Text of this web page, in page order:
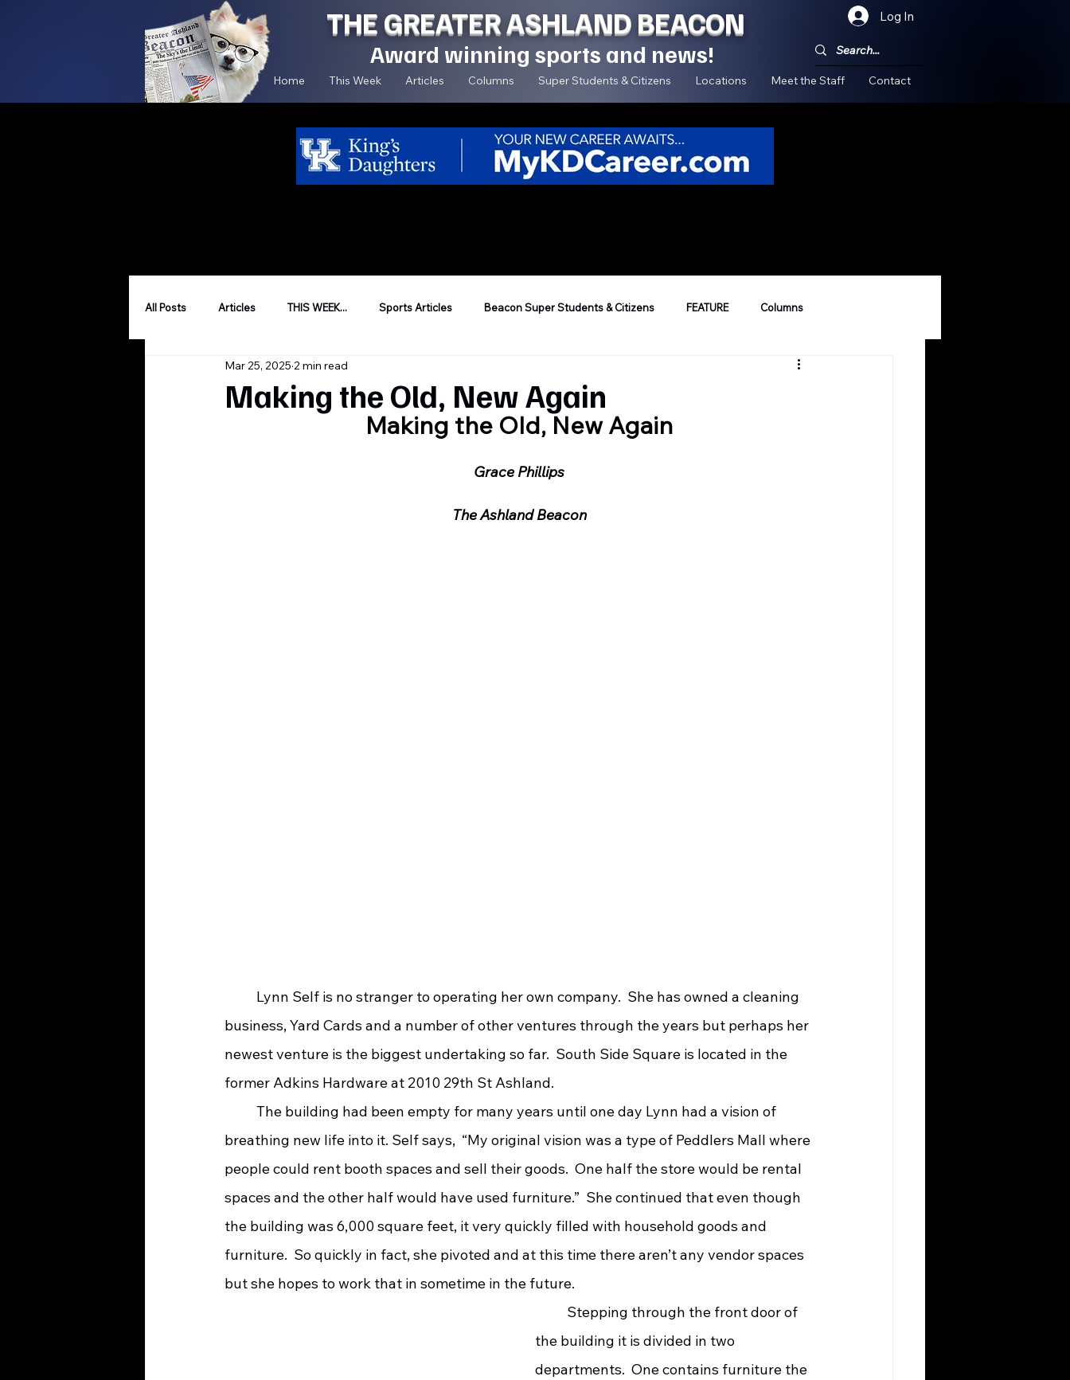
THE GREATER ASHLAND BEACON Log In
Award winning sports and news!
Home This Week Articles Columns Super Students & Citizens Locations Meet the Staff Contact
All Posts Articles THIS WEEK... Sports Articles Beacon Super Students & Citizens FEATURE Columns
Making the Old, New Again
Mar 25, 2025 2 min read
Making the Old, New Again
Grace Phillips
The Ashland Beacon
business, Yard Cards and a number of other ventures through the years but perhaps her
newest venture is the biggest undertaking so far.  South Side Square is located in the
former Adkins Hardware at 2010 29th St Ashland.
breathing new life into it. Self says,  “My original vision was a type of Peddlers Mall where
people could rent booth spaces and sell their goods.  One half the store would be rental
spaces and the other half would have used furniture.”  She continued that even though
the building was 6,000 square feet, it very quickly filled with household goods and
furniture.  So quickly in fact, she pivoted and at this time there aren’t any vendor spaces
but she hopes to work that in sometime in the future.
the building it is divided in two
departments.  One contains furniture the